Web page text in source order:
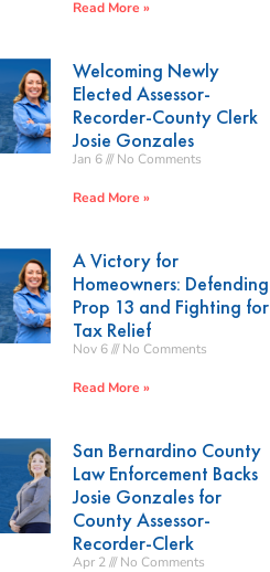
Read More »
Welcoming Newly
Elected Assessor-
Recorder-County Clerk
Josie Gonzales
Jan 6 No Comments
Read More »
A Victory for
Homeowners: Defending
Prop 13 and Fighting for
Tax Relief
Nov 6 No Comments
Read More »
San Bernardino County
Law Enforcement Backs
Josie Gonzales for
County Assessor-
Recorder-Clerk
Apr 2 No Comments